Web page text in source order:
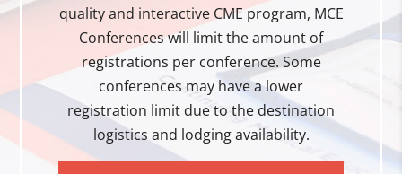
quality and interactive CME program, MCE
Conferences will limit the amount of
registrations per conference. Some
conferences may have a lower
registration limit due to the destination
logistics and lodging availability.